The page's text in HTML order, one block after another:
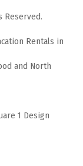
Reserved.
Rentals in
and North
1 Design